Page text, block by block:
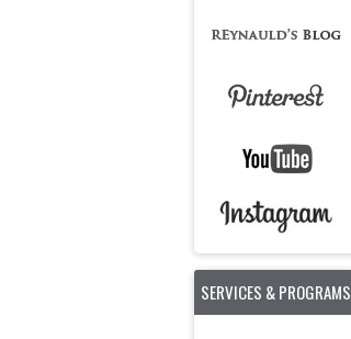
SERVICES & PROGRAMS